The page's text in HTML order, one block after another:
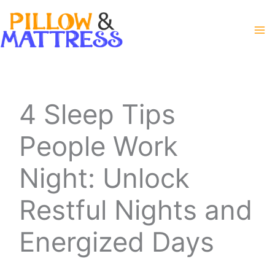
Skip
to
4 Sleep Tips
People Work
Night: Unlock
Restful Nights and
Energized Days